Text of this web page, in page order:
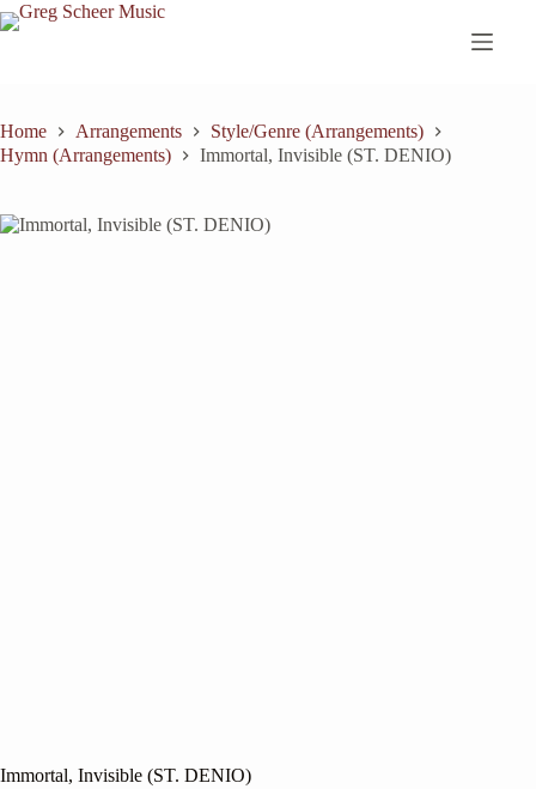
Skip
to
Home Arrangements
Style/Genre (Arrangements)
Hymn (Arrangements)
Immortal, Invisible (ST. DENIO)
Immortal, Invisible (ST. DENIO)